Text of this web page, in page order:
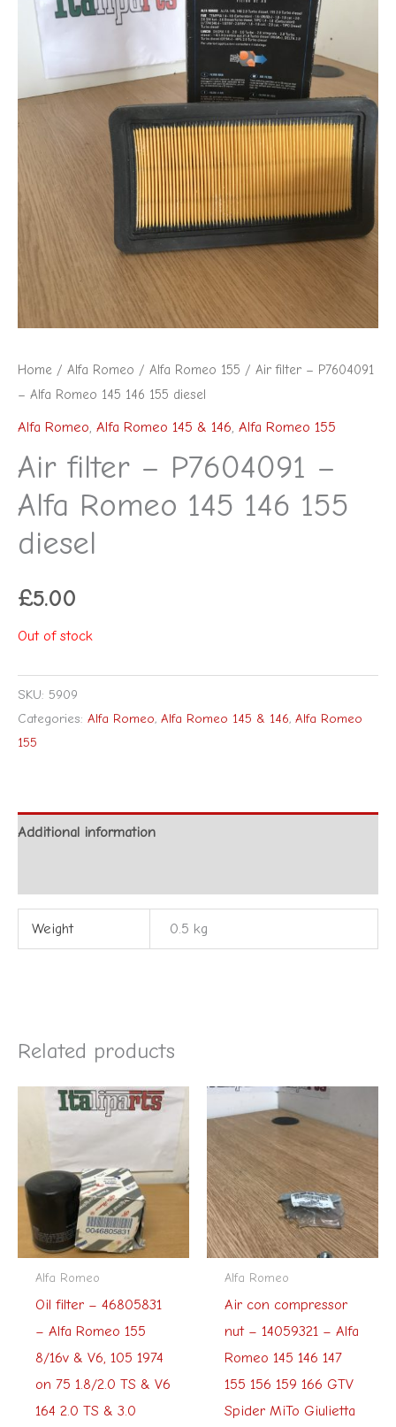
Home / Alfa Romeo / Alfa Romeo 155 / Air filter – P7604091
– Alfa Romeo 145 146 155 diesel
Alfa Romeo, Alfa Romeo 145 & 146, Alfa Romeo 155
Air filter – P7604091 –
Alfa Romeo 145 146 155
diesel
£5.00
Out of stock
SKU: 5909
Categories: Alfa Romeo, Alfa Romeo 145 & 146, Alfa Romeo
155
Additional information
Weight 0.5 kg
Related products
Alfa Romeo
Oil filter – 46805831
– Alfa Romeo 155
8/16v & V6, 105 1974
on 75 1.8/2.0 TS & V6
164 2.0 TS & 3.0
Alfa Romeo
Air con compressor
nut – 14059321 – Alfa
Romeo 145 146 147
155 156 159 166 GTV
Spider MiTo Giulietta